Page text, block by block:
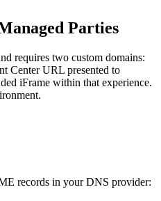
Parties
requires two custom domains:
Center URL presented to
iFrame within that experience.
records in your DNS provider: